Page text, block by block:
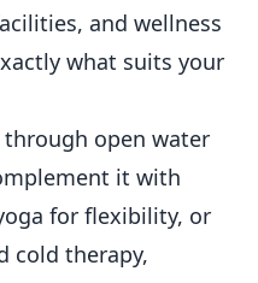
and wellness
what suits your
open water
it with
for flexibility, or
cold therapy,